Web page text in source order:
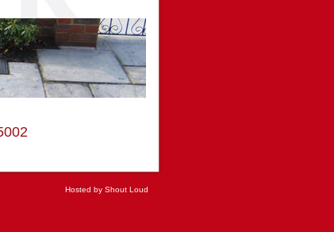
Hosted by Shout Loud